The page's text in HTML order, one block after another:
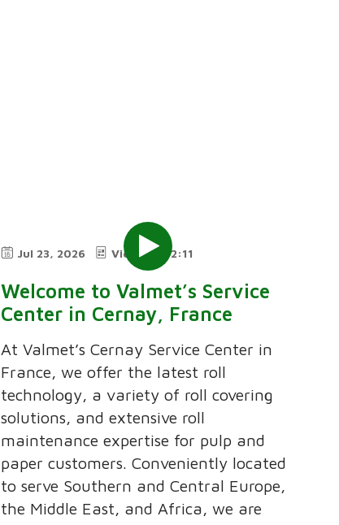
Jul 23, 2026 Video 2:11
Welcome to Valmet’s Service
Center in Cernay, France
At Valmet’s Cernay Service Center in
France, we offer the latest roll
technology, a variety of roll covering
solutions, and extensive roll
maintenance expertise for pulp and
paper customers. Conveniently located
to serve Southern and Central Europe,
the Middle East, and Africa, we are